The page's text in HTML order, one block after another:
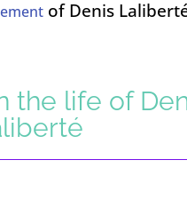
of Denis
the life of